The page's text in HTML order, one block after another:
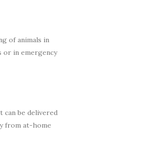
of animals in
or in emergency
be delivered
from at-home